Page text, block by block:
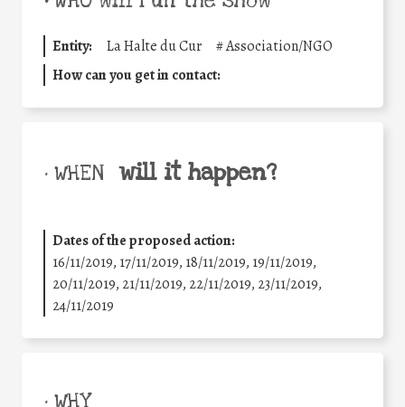
Entity: La Halte du Cur #Association/NGO
How can you get in contact:
• WHEN will it happen?
Dates of the proposed action:
16/11/2019, 17/11/2019, 18/11/2019, 19/11/2019,
20/11/2019, 21/11/2019, 22/11/2019, 23/11/2019,
24/11/2019
• WHY